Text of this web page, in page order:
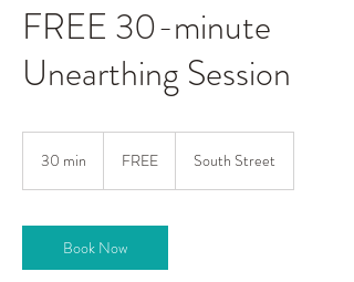
FREE 30-minute
Unearthing Session
30 min
i
n
FREE South Street
Book Now